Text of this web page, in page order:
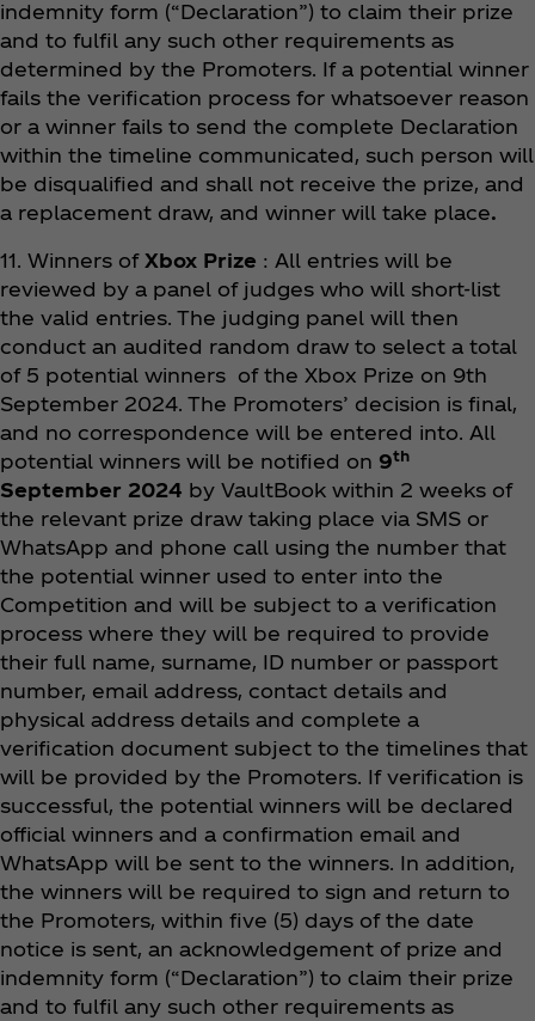
indemnity form (“Declaration”) to claim their prize
and to fulfil any such other requirements as
determined by the Promoters. If a potential winner
fails the verification process for whatsoever reason
or a winner fails to send the complete Declaration
within the timeline communicated, such person will
be disqualified and shall not receive the prize, and
a replacement draw, and winner will take place.
11. Winners of Xbox Prize : All entries will be
reviewed by a panel of judges who will short-list
the valid entries. The judging panel will then
conduct an audited random draw to select a total
of 5 potential winners of the Xbox Prize on 9th
September 2024. The Promoters’ decision is final,
and no correspondence will be entered into. All
potential winners will be notified on 9th
September 2024 by VaultBook within 2 weeks of
the relevant prize draw taking place via SMS or
WhatsApp and phone call using the number that
the potential winner used to enter into the
Competition and will be subject to a verification
process where they will be required to provide
their full name, surname, ID number or passport
number, email address, contact details and
physical address details and complete a
verification document subject to the timelines that
will be provided by the Promoters. If verification is
successful, the potential winners will be declared
official winners and a confirmation email and
WhatsApp will be sent to the winners. In addition,
the winners will be required to sign and return to
the Promoters, within five (5) days of the date
notice is sent, an acknowledgement of prize and
indemnity form (“Declaration”) to claim their prize
and to fulfil any such other requirements as